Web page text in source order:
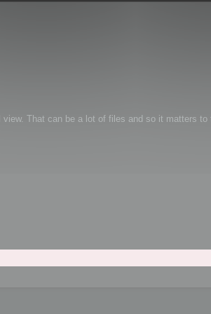
That can be a lot of files and so it matters